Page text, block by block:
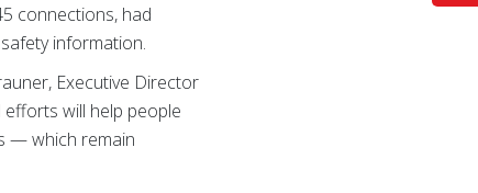
connections, had
information.
Executive Director
efforts will help people
— which remain